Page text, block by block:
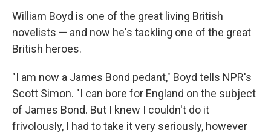
k
n
William Boyd is one of the great living British
novelists — and now he's tackling one of the great
British heroes.
"I am now a James Bond pedant," Boyd tells NPR's
Scott Simon. "I can bore for England on the subject
of James Bond. But I knew I couldn't do it
frivolously, I had to take it very seriously, however